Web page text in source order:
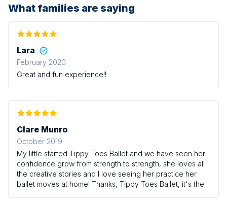
What families are saying
Lara
February 2020
Great and fun experience!!
Clare Munro
October 2019
My little started Tippy Toes Ballet and we have seen her
confidence grow from strength to strength, she loves all
the creative stories and I love seeing her practice her
ballet moves at home! Thanks, Tippy Toes Ballet, it's the